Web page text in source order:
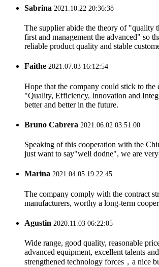
Sabrina 2021.10.22 20:36:38
The supplier abide the theory of "quality
first and management the advanced" so
reliable product quality and stable
Faithe 2021.07.03 16:12:54
Hope that the company could stick to the
"Quality, Efficiency, Innovation and
better and better in the future.
Bruno Cabrera 2021.06.02 03:51:00
Speaking of this cooperation with the
just want to say"well dodne", we are
Marina 2021.04.05 19:22:45
The company comply with the contract
manufacturers, worthy a long-term
Agustin 2020.11.03 06:22:05
Wide range, good quality, reasonable
advanced equipment, excellent talents
strengthened technology forces，a nice